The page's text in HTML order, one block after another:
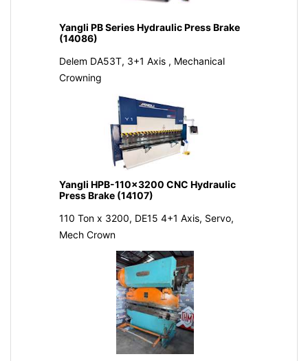
Yangli PB Series Hydraulic Press Brake
(14086)
Delem DA53T, 3+1 Axis , Mechanical
Crowning
Yangli HPB-110x3200 CNC Hydraulic
Press Brake (14107)
110 Ton x 3200, DE15 4+1 Axis, Servo,
Mech Crown